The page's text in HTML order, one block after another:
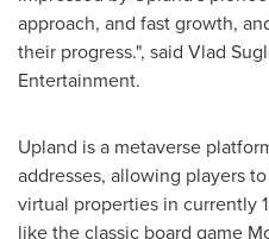
approach, and fast growth,
their progress.", said Vlad
Entertainment.
Upland is a metaverse
addresses, allowing players
virtual properties in currently
like the classic board game